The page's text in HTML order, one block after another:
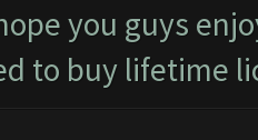
you guys
to buy lifetime